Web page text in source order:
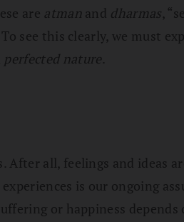
are atman and dharmas,
see this clearly, we must
perfected nature.
all, feelings and ideas
is our ongoing
or happiness